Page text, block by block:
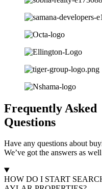
Frequently Asked
Questions
Have any questions about
We’ve got the answers as
HOW DO I START